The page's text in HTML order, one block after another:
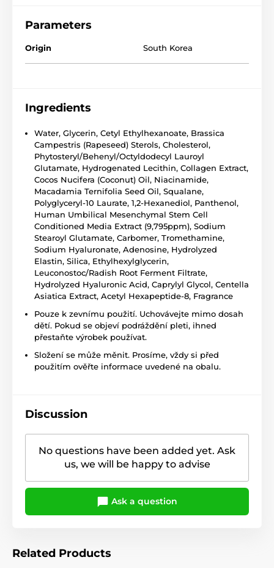
Parameters
Origin South Korea
Ingredients
Water, Glycerin, Cetyl Ethylhexanoate, Brassica
Campestris (Rapeseed) Sterols, Cholesterol,
Phytosteryl/Behenyl/Octyldodecyl Lauroyl
Glutamate, Hydrogenated Lecithin, Collagen Extract,
Cocos Nucifera (Coconut) Oil, Niacinamide,
Macadamia Ternifolia Seed Oil, Squalane,
Polyglyceryl-10 Laurate, 1,2-Hexanediol, Panthenol,
Human Umbilical Mesenchymal Stem Cell
Conditioned Media Extract (9,795ppm), Sodium
Stearoyl Glutamate, Carbomer, Tromethamine,
Sodium Hyaluronate, Adenosine, Hydrolyzed
Elastin, Silica, Ethylhexylglycerin,
Leuconostoc/Radish Root Ferment Filtrate,
Hydrolyzed Hyaluronic Acid, Caprylyl Glycol, Centella
Asiatica Extract, Acetyl Hexapeptide-8, Fragrance
Pouze k zevnímu použití. Uchovávejte mimo dosah
dětí. Pokud se objeví podráždění pleti, ihned
přestaňte výrobek používat.
Složení se může měnit. Prosíme, vždy si před
použitím ověřte informace uvedené na obalu.
Discussion
No questions have been added yet. Ask
us, we will be happy to advise
Ask a question
Related Products